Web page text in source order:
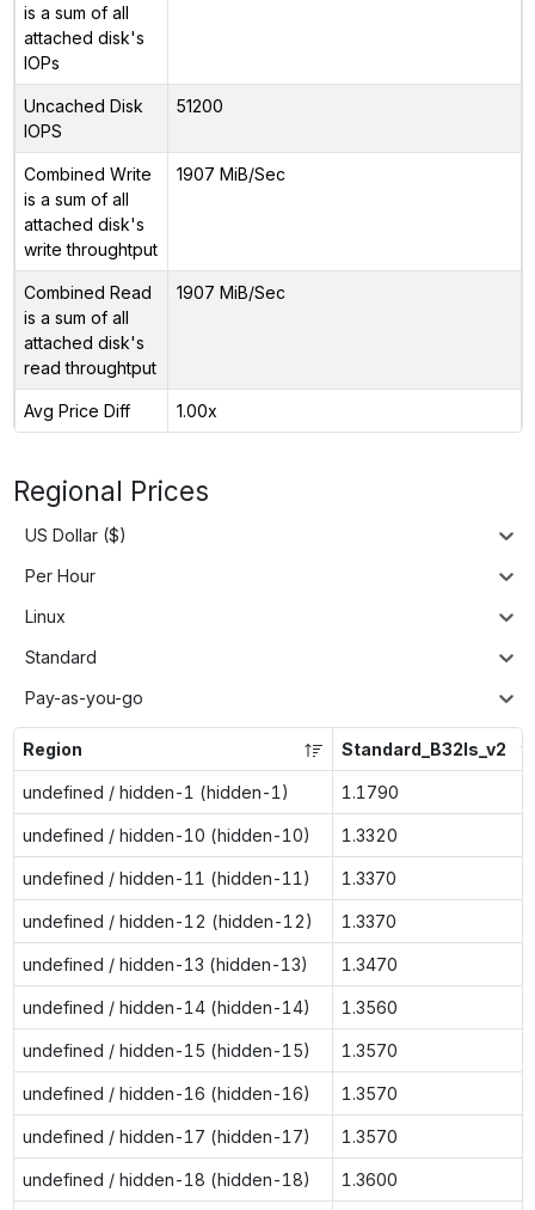
is a sum of all
attached disk's
IOPs
Uncached Disk
IOPS
51200
Combined Write
is a sum of all
attached disk's
write throughtput
1907 MiB/Sec
Combined Read
is a sum of all
attached disk's
read throughtput
1907 MiB/Sec
Avg Price Diff 1.00x
Regional Prices
US Dollar ($)
Per Hour
Linux
Standard
Pay-as-you-go
Region Standard_B32ls_v2
undefined / hidden-1 (hidden-1) 1.1790
undefined / hidden-10 (hidden-10) 1.3320
undefined / hidden-11 (hidden-11) 1.3370
undefined / hidden-12 (hidden-12) 1.3370
undefined / hidden-13 (hidden-13) 1.3470
undefined / hidden-14 (hidden-14) 1.3560
undefined / hidden-15 (hidden-15) 1.3570
undefined / hidden-16 (hidden-16) 1.3570
undefined / hidden-17 (hidden-17) 1.3570
undefined / hidden-18 (hidden-18) 1.3600